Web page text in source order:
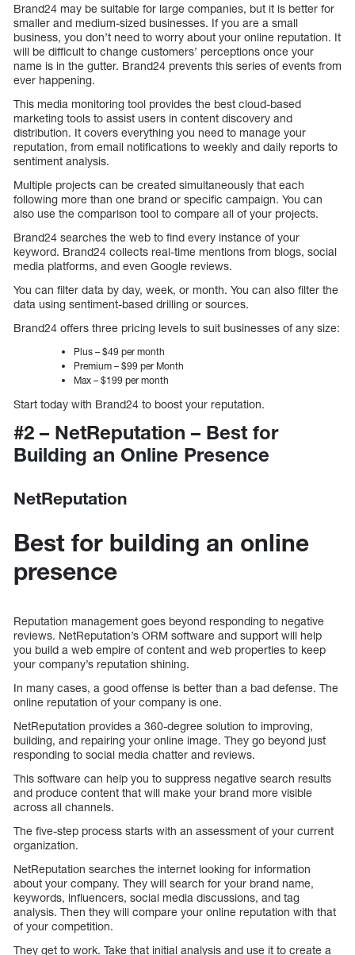
Brand24 may be suitable for large companies, but it is better for
smaller and medium-sized businesses. If you are a small
business, you don’t need to worry about your online reputation. It
will be difficult to change customers’ perceptions once your
name is in the gutter. Brand24 prevents this series of events from
ever happening.
This media monitoring tool provides the best cloud-based
marketing tools to assist users in content discovery and
distribution. It covers everything you need to manage your
reputation, from email notifications to weekly and daily reports to
sentiment analysis.
Multiple projects can be created simultaneously that each
following more than one brand or specific campaign. You can
also use the comparison tool to compare all of your projects.
Brand24 searches the web to find every instance of your
keyword. Brand24 collects real-time mentions from blogs, social
media platforms, and even Google reviews.
You can filter data by day, week, or month. You can also filter the
data using sentiment-based drilling or sources.
Brand24 offers three pricing levels to suit businesses of any size:
Plus – $49 per month
Premium – $99 per Month
Max – $199 per month
Start today with Brand24 to boost your reputation.
#2 – NetReputation – Best for
Building an Online Presence
NetReputation
Best for building an online
presence
Reputation management goes beyond responding to negative
reviews. NetReputation’s ORM software and support will help
you build a web empire of content and web properties to keep
your company’s reputation shining.
In many cases, a good offense is better than a bad defense. The
online reputation of your company is one.
NetReputation provides a 360-degree solution to improving,
building, and repairing your online image. They go beyond just
responding to social media chatter and reviews.
This software can help you to suppress negative search results
and produce content that will make your brand more visible
across all channels.
The five-step process starts with an assessment of your current
organization.
NetReputation searches the internet looking for information
about your company. They will search for your brand name,
keywords, influencers, social media discussions, and tag
analysis. Then they will compare your online reputation with that
of your competition.
They get to work. Take that initial analysis and use it to create a